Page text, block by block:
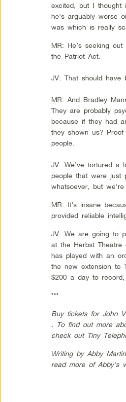
excited, but I
he’s arguably worse
was which is really
MR: He’s seeking
the Patriot Act.
JV: That should have
MR: And Bradley
They are probably
because if they had
they shown us?
people.
JV: We’ve tortured a
people that were just
whatsoever, but
MR: It’s insane
provided reliable
JV: We are going to
at the Herbst
has played with an
the new extension to
$200 a day to
***
Buy tickets for John
. To find out more
check out Tiny
Writing by Abby
read more of Abby’s